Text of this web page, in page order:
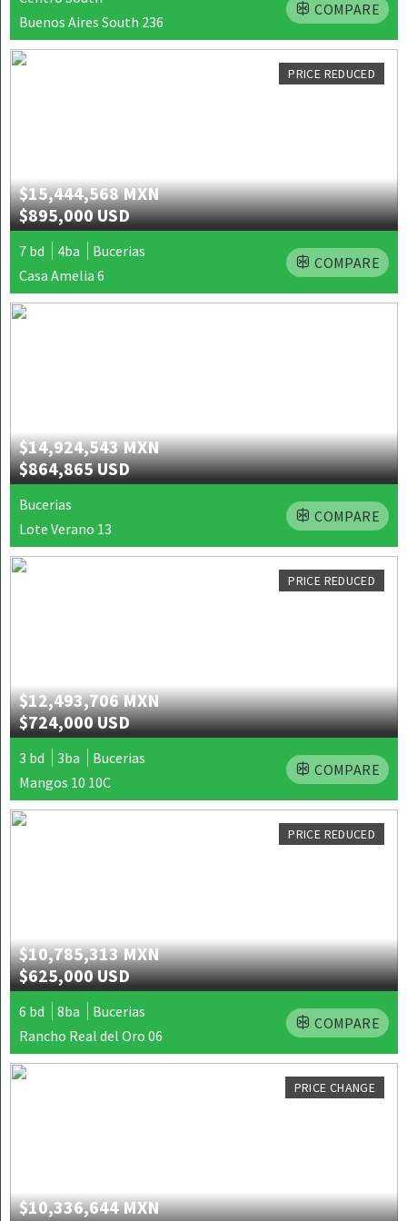
Buenos Aires South 236
COMPARE
PRICE REDUCED
$15,444,568 MXN
$895,000 USD
7 bd 4ba
Bucerias
Casa Amelia 6
COMPARE
$14,924,543 MXN
$864,865 USD
Bucerias
Lote Verano 13
COMPARE
PRICE REDUCED
$12,493,706 MXN
$724,000 USD
3 bd 3ba
Bucerias
Mangos 10 10C
COMPARE
PRICE REDUCED
$10,785,313 MXN
$625,000 USD
6 bd 8ba
Bucerias
Rancho Real del Oro 06
COMPARE
PRICE CHANGE
$10,336,644 MXN